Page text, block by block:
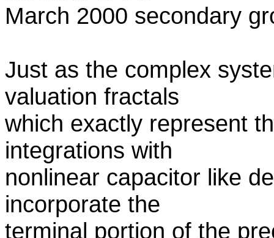
March 2000 secondary
Just as the complex
valuation fractals
which exactly represent
integrations with
nonlinear capacitor like
incorporate the
terminal portion of the